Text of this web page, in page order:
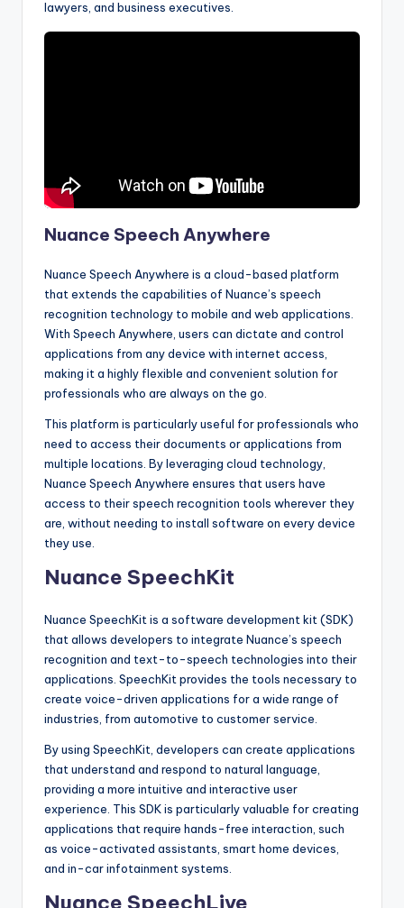
lawyers, and business executives.
Nuance Speech Anywhere
Nuance Speech Anywhere is a cloud-based platform
that extends the capabilities of Nuance’s speech
recognition technology to mobile and web applications.
With Speech Anywhere, users can dictate and control
applications from any device with internet access,
making it a highly flexible and convenient solution for
professionals who are always on the go.
This platform is particularly useful for professionals who
need to access their documents or applications from
multiple locations. By leveraging cloud technology,
Nuance Speech Anywhere ensures that users have
access to their speech recognition tools wherever they
are, without needing to install software on every device
they use.
Nuance SpeechKit
Nuance SpeechKit is a software development kit (SDK)
that allows developers to integrate Nuance’s speech
recognition and text-to-speech technologies into their
applications. SpeechKit provides the tools necessary to
create voice-driven applications for a wide range of
industries, from automotive to customer service.
By using SpeechKit, developers can create applications
that understand and respond to natural language,
providing a more intuitive and interactive user
experience. This SDK is particularly valuable for creating
applications that require hands-free interaction, such
as voice-activated assistants, smart home devices,
and in-car infotainment systems.